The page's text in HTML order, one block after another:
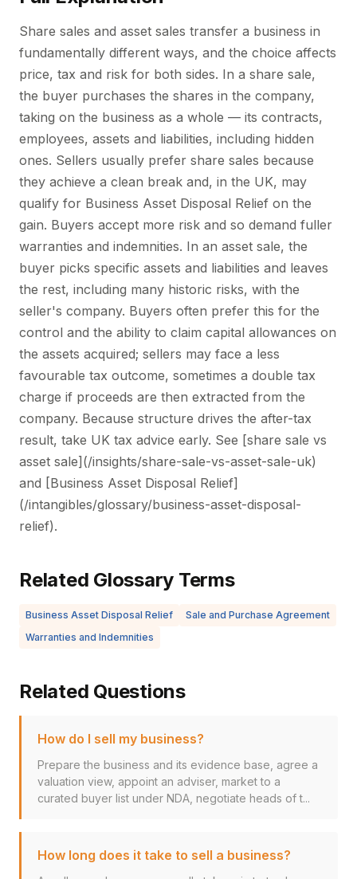
Share sales and asset sales transfer a business in
fundamentally different ways, and the choice affects
price, tax and risk for both sides. In a share sale,
the buyer purchases the shares in the company,
taking on the business as a whole — its contracts,
employees, assets and liabilities, including hidden
ones. Sellers usually prefer share sales because
they achieve a clean break and, in the UK, may
qualify for Business Asset Disposal Relief on the
gain. Buyers accept more risk and so demand fuller
warranties and indemnities. In an asset sale, the
buyer picks specific assets and liabilities and leaves
the rest, including many historic risks, with the
seller's company. Buyers often prefer this for the
control and the ability to claim capital allowances on
the assets acquired; sellers may face a less
favourable tax outcome, sometimes a double tax
charge if proceeds are then extracted from the
company. Because structure drives the after-tax
result, take UK tax advice early. See [share sale vs
asset sale](/insights/share-sale-vs-asset-sale-uk)
and [Business Asset Disposal Relief]
(/intangibles/glossary/business-asset-disposal-
relief).
Related Glossary Terms
Business Asset Disposal Relief
Sale and Purchase Agreement
Warranties and Indemnities
Related Questions
How do I sell my business?
Prepare the business and its evidence base, agree a
valuation view, appoint an adviser, market to a
curated buyer list under NDA, negotiate heads of t...
How long does it take to sell a business?